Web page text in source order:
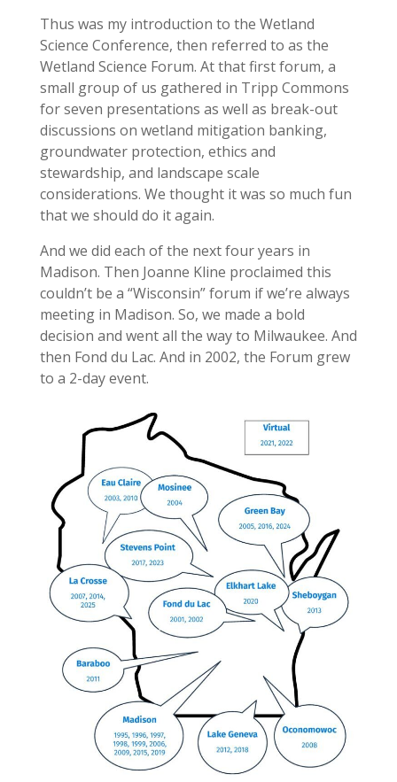
Thus was my introduction to the Wetland
Science Conference, then referred to as the
Wetland Science Forum. At that first forum, a
small group of us gathered in Tripp Commons
for seven presentations as well as break-out
discussions on wetland mitigation banking,
groundwater protection, ethics and
stewardship, and landscape scale
considerations. We thought it was so much fun
that we should do it again.
And we did each of the next four years in
Madison. Then Joanne Kline proclaimed this
couldn’t be a “Wisconsin” forum if we’re always
meeting in Madison. So, we made a bold
decision and went all the way to Milwaukee. And
then Fond du Lac. And in 2002, the Forum grew
to a 2-day event.